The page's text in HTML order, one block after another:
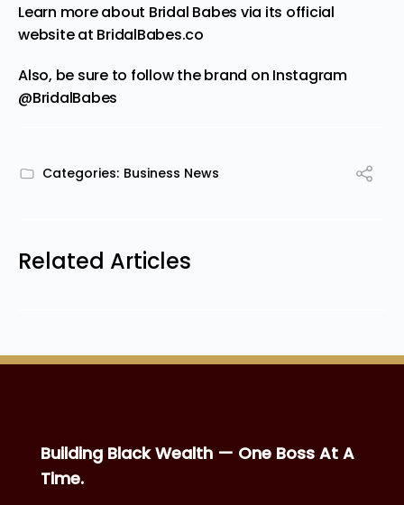
Learn more about Bridal Babes via its official
website at BridalBabes.co
Also, be sure to follow the brand on Instagram
@BridalBabes
Categories: Business News
Related Articles
Building Black Wealth — One Boss At A
Time.